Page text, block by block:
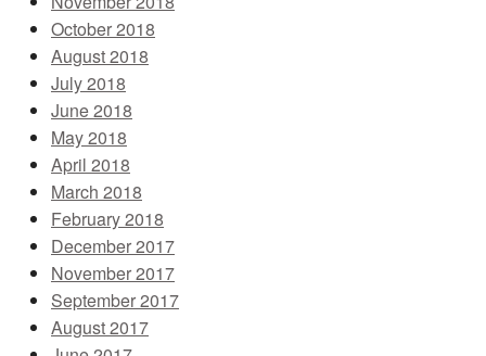
October 2018
August 2018
July 2018
June 2018
May 2018
April 2018
March 2018
February 2018
December 2017
November 2017
September 2017
August 2017